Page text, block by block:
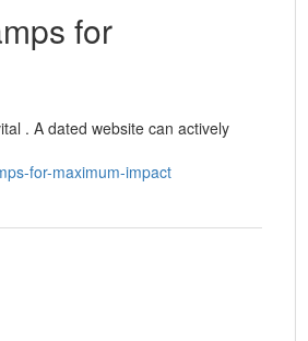
for
. A dated website can actively
for-maximum-impact